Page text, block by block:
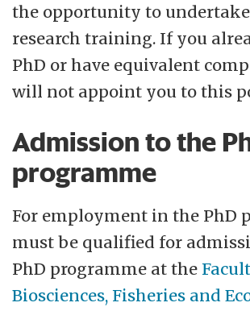
the opportunity to
research training. If you
PhD or have equivalent
will not appoint you to this
Admission to the
programme
For employment in the PhD
must be qualified for
PhD programme at the
Biosciences, Fisheries and